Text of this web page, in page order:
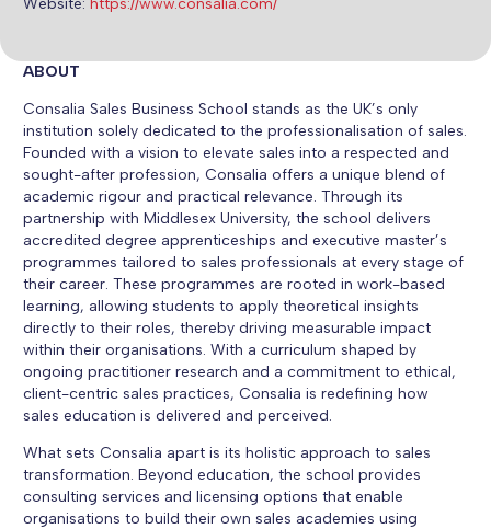
Website: https://www.consalia.com/
ABOUT
Consalia Sales Business School stands as the UK’s only
institution solely dedicated to the professionalisation of sales.
Founded with a vision to elevate sales into a respected and
sought-after profession, Consalia offers a unique blend of
academic rigour and practical relevance. Through its
partnership with Middlesex University, the school delivers
accredited degree apprenticeships and executive master’s
programmes tailored to sales professionals at every stage of
their career. These programmes are rooted in work-based
learning, allowing students to apply theoretical insights
directly to their roles, thereby driving measurable impact
within their organisations. With a curriculum shaped by
ongoing practitioner research and a commitment to ethical,
client-centric sales practices, Consalia is redefining how
sales education is delivered and perceived.
What sets Consalia apart is its holistic approach to sales
transformation. Beyond education, the school provides
consulting services and licensing options that enable
organisations to build their own sales academies using